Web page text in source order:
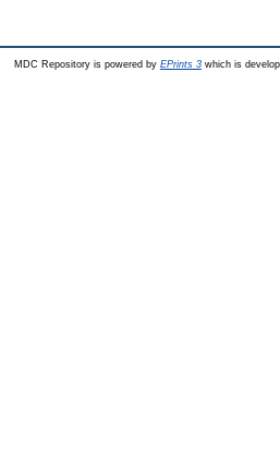
MDC Repository is powered by EPrints 3which is